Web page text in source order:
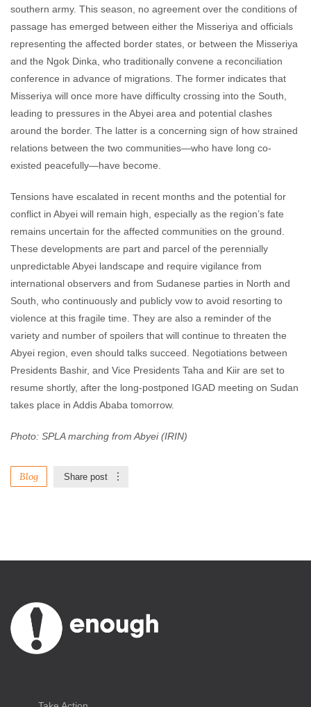
southern army. This season, no agreement over the conditions of
passage has emerged between either the Misseriya and officials
representing the affected border states, or between the Misseriya
and the Ngok Dinka, who traditionally convene a reconciliation
conference in advance of migrations. The former indicates that
Misseriya will once more have difficulty crossing into the South,
leading to pressures in the Abyei area and potential clashes
around the border. The latter is a concerning sign of how strained
relations between the two communities—who have long co-
existed peacefully—have become.
Tensions have escalated in recent months and the potential for
conflict in Abyei will remain high, especially as the region’s fate
remains uncertain for the affected communities on the ground.
These developments are part and parcel of the perennially
unpredictable Abyei landscape and require vigilance from
international observers and from Sudanese parties in North and
South, who continuously and publicly vow to avoid resorting to
violence at this fragile time. They are also a reminder of the
variety and number of spoilers that will continue to threaten the
Abyei region, even should talks succeed. Negotiations between
Presidents Bashir, and Vice Presidents Taha and Kiir are set to
resume shortly, after the long-postponed IGAD meeting on Sudan
takes place in Addis Ababa tomorrow.
Photo: SPLA marching from Abyei (IRIN)
Blog Share post